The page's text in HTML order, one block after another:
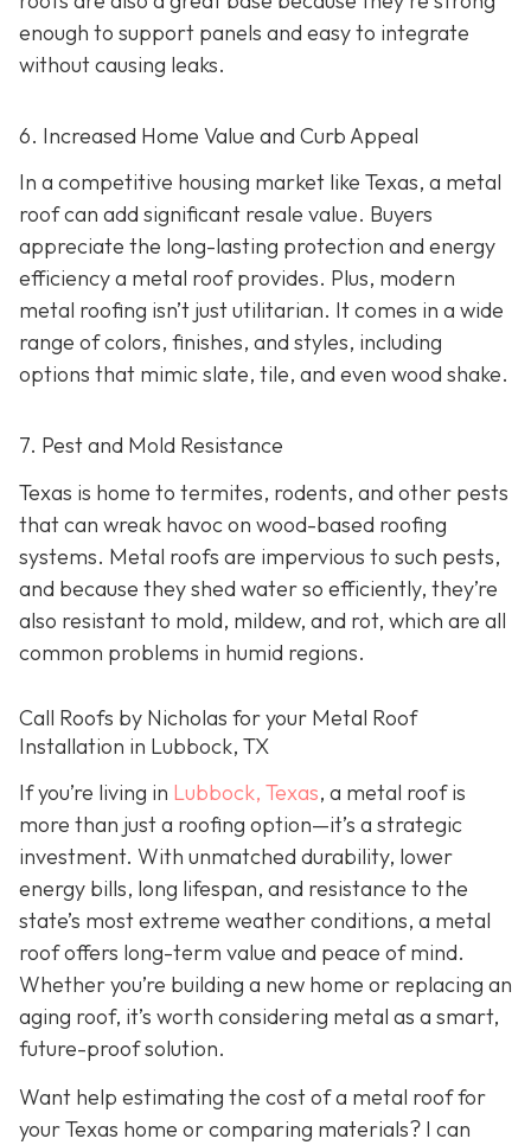
enough to support panels and easy to integrate
without causing leaks.
6. Increased Home Value and Curb Appeal
In a competitive housing market like Texas, a metal
roof can add significant resale value. Buyers
appreciate the long-lasting protection and energy
efficiency a metal roof provides. Plus, modern
metal roofing isn’t just utilitarian. It comes in a wide
range of colors, finishes, and styles, including
options that mimic slate, tile, and even wood shake.
7. Pest and Mold Resistance
Texas is home to termites, rodents, and other pests
that can wreak havoc on wood-based roofing
systems. Metal roofs are impervious to such pests,
and because they shed water so efficiently, they’re
also resistant to mold, mildew, and rot, which are all
common problems in humid regions.
Call Roofs by Nicholas for your Metal Roof
Installation in Lubbock, TX
If you’re living in Lubbock, Texas, a metal roof is
more than just a roofing option—it’s a strategic
investment. With unmatched durability, lower
energy bills, long lifespan, and resistance to the
state’s most extreme weather conditions, a metal
roof offers long-term value and peace of mind.
Whether you’re building a new home or replacing an
aging roof, it’s worth considering metal as a smart,
future-proof solution.
Want help estimating the cost of a metal roof for
your Texas home or comparing materials? I can